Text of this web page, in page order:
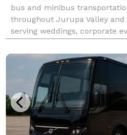
bus and minibus
throughout Jurupa Valley
serving weddings, corporate
With a variety of vehicle